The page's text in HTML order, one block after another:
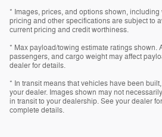
* Images, prices, and options shown,
pricing and other specifications are subject to
current pricing and credit worthiness.
* Max payload/towing estimate ratings shown.
passengers, and cargo weight may affect
dealer for details.
* In transit means that vehicles have been
your dealer. Images shown may not
in transit to your dealership. See your dealer
complete details.